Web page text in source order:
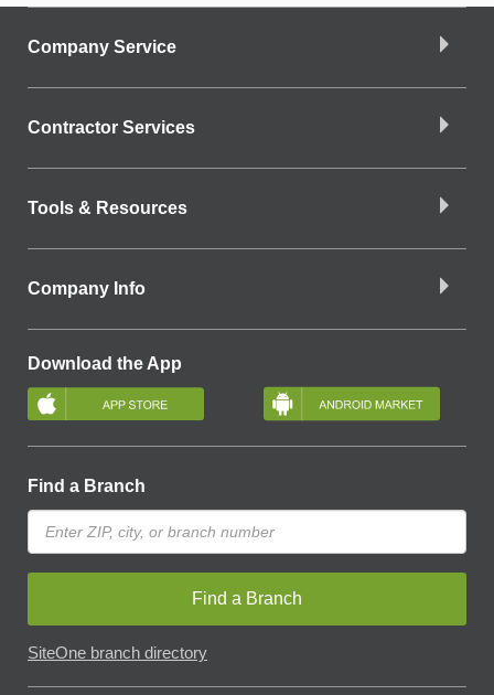
Company Service
Contractor Services
Tools & Resources
Company Info
Download the App
Find a Branch
Find a Branch
SiteOne branch directory